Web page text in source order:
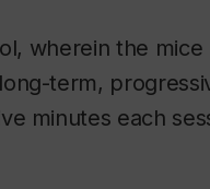
wherein the
term,
minutes each